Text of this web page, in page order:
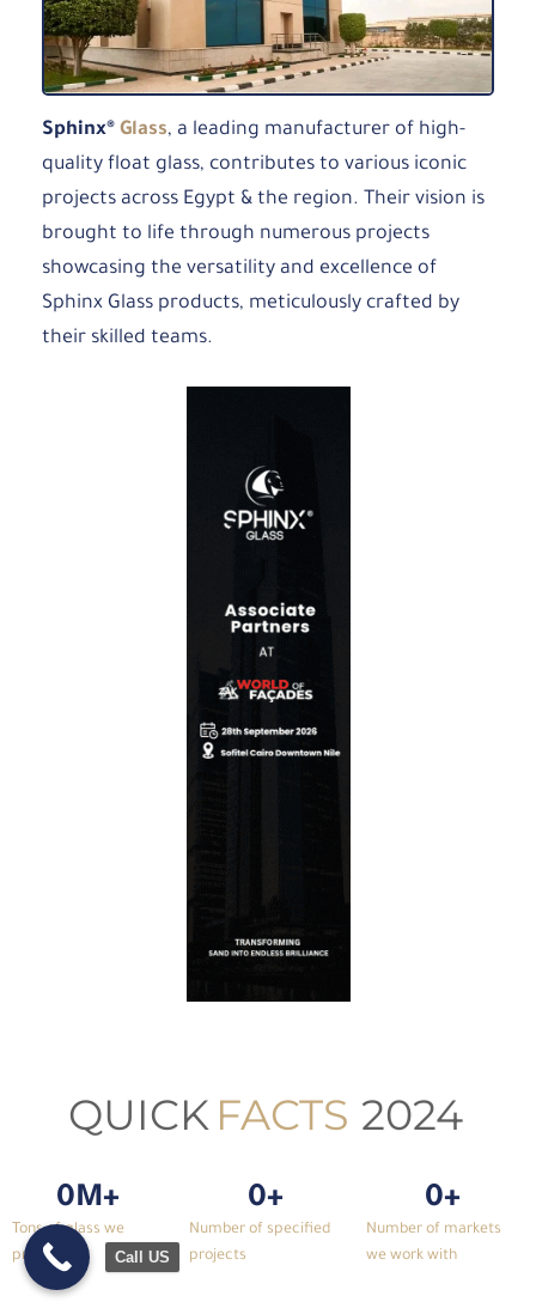
Sphinx® Glass, a leading manufacturer of high-
quality float glass, contributes to various iconic
projects across Egypt & the region. Their vision is
brought to life through numerous projects
showcasing the versatility and excellence of
Sphinx Glass products, meticulously crafted by
their skilled teams.
QUICK FACTS 2024
Tons of glass we
produced
0M+
Number of specified
projects
0+
Number of markets
we work with
0+
Call US